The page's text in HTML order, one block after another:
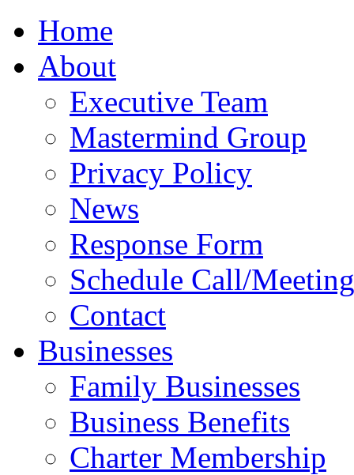
Home
About
Executive Team
Mastermind Group
Privacy Policy
News
Response Form
Schedule Call/Meeting
Contact
Businesses
Family Businesses
Business Benefits
Charter Membership